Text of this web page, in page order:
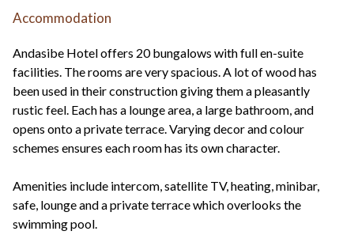
Accommodation
Andasibe Hotel offers 20 bungalows with full en-suite
facilities. The rooms are very spacious. A lot of wood has
been used in their construction giving them a pleasantly
rustic feel. Each has a lounge area, a large bathroom, and
opens onto a private terrace. Varying decor and colour
schemes ensures each room has its own character.
Amenities include intercom, satellite TV, heating, minibar,
safe, lounge and a private terrace which overlooks the
swimming pool.